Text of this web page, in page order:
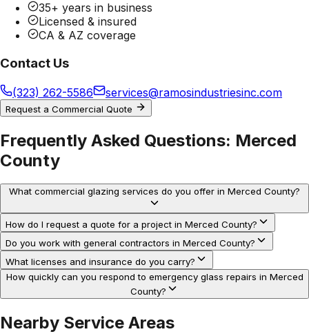
35+ years in business
Licensed & insured
CA & AZ coverage
Contact Us
(323) 262-5586 services@ramosindustriesinc.com
Request a Commercial Quote
Frequently Asked Questions: Merced
County
What commercial glazing services do you offer in Merced County?
How do I request a quote for a project in Merced County?
Do you work with general contractors in Merced County?
What licenses and insurance do you carry?
How quickly can you respond to emergency glass repairs in Merced
County?
Nearby Service Areas